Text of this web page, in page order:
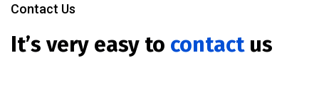
Contact Us
It’s very easy to contact us